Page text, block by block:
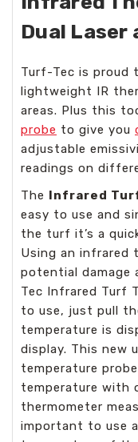
Dual Laser
Turf-Tec is proud
lightweight IR
areas. Plus this
probe to give you
adjustable
readings on
The Infrared
easy to use and
the turf it’s a
Using an infrared
potential damage
Tec Infrared Turf
to use, just pull
temperature is
display. This new
temperature
temperature with
thermometer
important to use